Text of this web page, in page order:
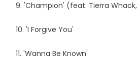
9. 'Champion' (feat. Tierra
10. 'I Forgive You'
11. 'Wanna Be Known'